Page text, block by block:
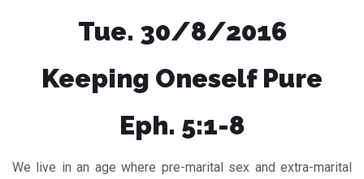
Tue. 30/8/2016
Keeping Oneself Pure
Eph. 5:1-8
We live in an age where pre-marital sex and extra-marital